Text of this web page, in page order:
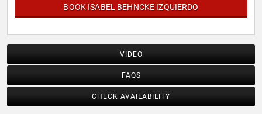
BOOK ISABEL BEHNCKE IZQUIERDO
VIDEO
FAQS
CHECK AVAILABILITY